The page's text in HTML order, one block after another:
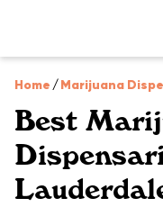
Home /Marijuana
Best